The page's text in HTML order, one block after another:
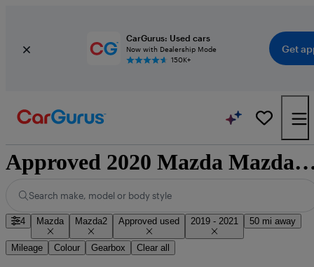
CarGurus: Used cars
Now with Dealership Mode
150K+
Get
Approved 2020 Mazda Mazda2
Search make, model or body style
4 Mazda Mazda2 Approved used 2019 - 2021 50 mi away
Mileage Colour Gearbox Clear all